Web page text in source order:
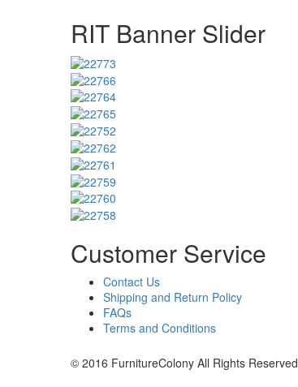
RIT Banner Slider
Customer Service
Contact Us
Shipping and Return Policy
FAQs
Terms and Conditions
© 2016 FurnitureColony All Rights Reserved